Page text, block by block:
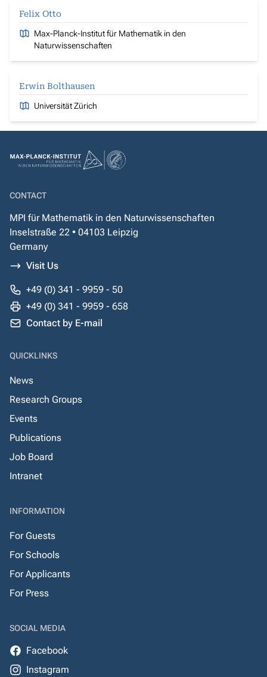
Felix Otto
Max-Planck-Institut für Mathematik in den
Naturwissenschaften
Erwin Bolthausen
Universität Zürich
CONTACT
MPI für Mathematik in den Naturwissenschaften
Inselstraße 22 • 04103 Leipzig
Germany
Visit Us
+49 (0) 341 - 9959 - 50
+49 (0) 341 - 9959 - 658
Contact by E-mail
QUICKLINKS
News
Research Groups
Events
Publications
Job Board
Intranet
INFORMATION
For Guests
For Schools
For Applicants
For Press
SOCIAL MEDIA
Facebook
Instagram